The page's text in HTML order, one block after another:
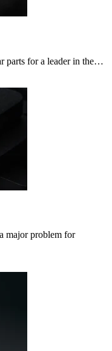
parts for a leader in the…
major problem for